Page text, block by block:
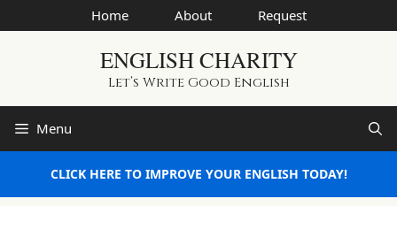
to
Home About Request
ENGLISH CHARITY
Let’s Write Good English
Menu
CLICK HERE TO IMPROVE YOUR ENGLISH TODAY!